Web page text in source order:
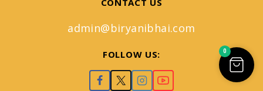
CONTACT US
admin@biryanibhai.com
FOLLOW US: 0